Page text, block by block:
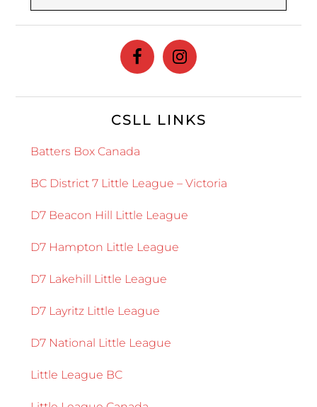
CSLL LINKS
Batters Box Canada
BC District 7 Little League – Victoria
D7 Beacon Hill Little League
D7 Hampton Little League
D7 Lakehill Little League
D7 Layritz Little League
D7 National Little League
Little League BC